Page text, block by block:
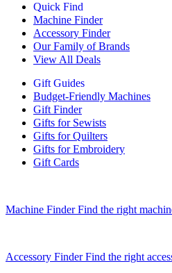
Quick Find
Machine Finder
Accessory Finder
Our Family of Brands
View All Deals
Gift Guides
Budget-Friendly Machines
Gift Finder
Gifts for Sewists
Gifts for Quilters
Gifts for Embroidery
Gift Cards
Machine FinderFind the right
Accessory FinderFind the right